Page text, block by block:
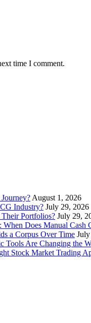
time I comment.
August 1, 2026
Industry? July 29, 2026
Portfolios? July 29,
Does Manual Cash
a Corpus Over Time
Are Changing the
Stock Market Trading